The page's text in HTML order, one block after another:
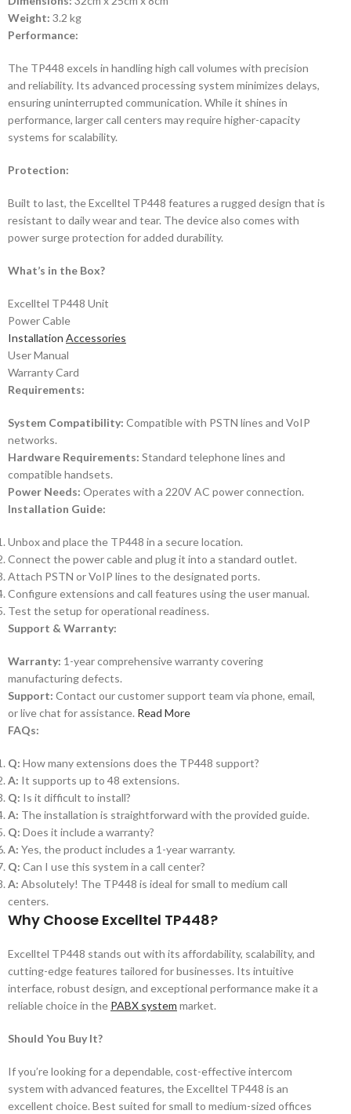
Weight: 3.2 kg
Performance:
The TP448 excels in handling high call volumes with precision
and reliability. Its advanced processing system minimizes delays,
ensuring uninterrupted communication. While it shines in
performance, larger call centers may require higher-capacity
systems for scalability.
Protection:
Built to last, the Excelltel TP448 features a rugged design that is
resistant to daily wear and tear. The device also comes with
power surge protection for added durability.
What’s in the Box?
Excelltel TP448 Unit
Power Cable
Installation Accessories
User Manual
Warranty Card
Requirements:
System Compatibility: Compatible with PSTN lines and VoIP
networks.
Hardware Requirements: Standard telephone lines and
compatible handsets.
Power Needs: Operates with a 220V AC power connection.
Installation Guide:
Unbox and place the TP448 in a secure location.
Connect the power cable and plug it into a standard outlet.
Attach PSTN or VoIP lines to the designated ports.
Configure extensions and call features using the user manual.
Test the setup for operational readiness.
Support & Warranty:
Warranty: 1-year comprehensive warranty covering
manufacturing defects.
Support: Contact our customer support team via phone, email,
or live chat for assistance. Read More
FAQs:
Q: How many extensions does the TP448 support?
A: It supports up to 48 extensions.
Q: Is it difficult to install?
A: The installation is straightforward with the provided guide.
Q: Does it include a warranty?
A: Yes, the product includes a 1-year warranty.
Q: Can I use this system in a call center?
A: Absolutely! The TP448 is ideal for small to medium call
centers.
Why Choose Excelltel TP448?
Excelltel TP448 stands out with its affordability, scalability, and
cutting-edge features tailored for businesses. Its intuitive
interface, robust design, and exceptional performance make it a
reliable choice in the PABX system market.
Should You Buy It?
If you’re looking for a dependable, cost-effective intercom
system with advanced features, the Excelltel TP448 is an
excellent choice. Best suited for small to medium-sized offices